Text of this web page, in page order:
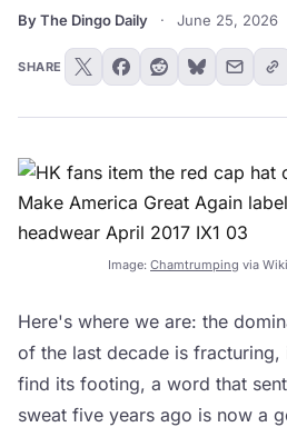
By The Dingo Daily · June 25, 2026
SHARE
Image: Chamtrumping via
Here's where we are: the
of the last decade is
find its footing, a word that
sweat five years ago is now a